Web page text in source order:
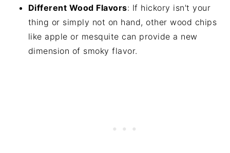
Different Wood Flavors: If hickory isn't your
thing or simply not on hand, other wood chips
like apple or mesquite can provide a new
dimension of smoky flavor.